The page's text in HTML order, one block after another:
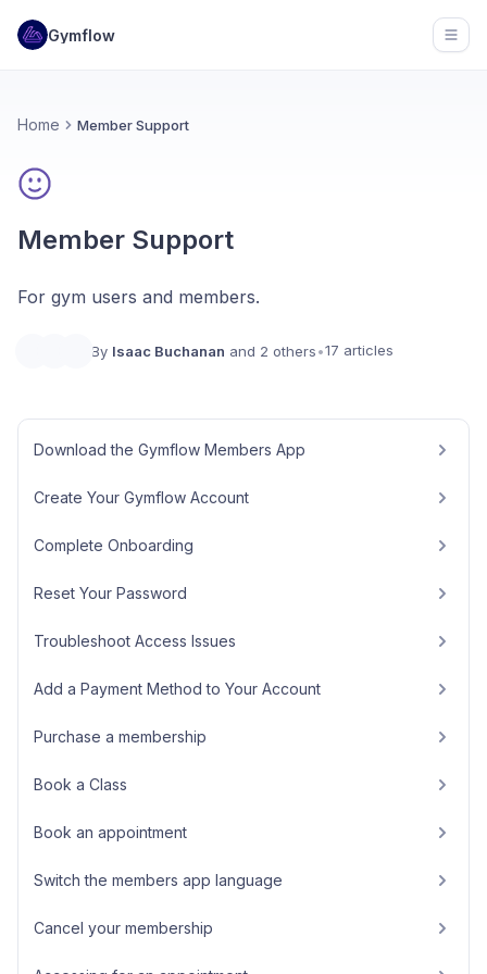
Gymflow
Home Member Support
Member Support
For gym users and members.
By Isaac Buchanan and 2 others•17 articles
Download the Gymflow Members App
Create Your Gymflow Account
Complete Onboarding
Reset Your Password
Troubleshoot Access Issues
Add a Payment Method to Your Account
Purchase a membership
Book a Class
Book an appointment
Switch the members app language
Cancel your membership